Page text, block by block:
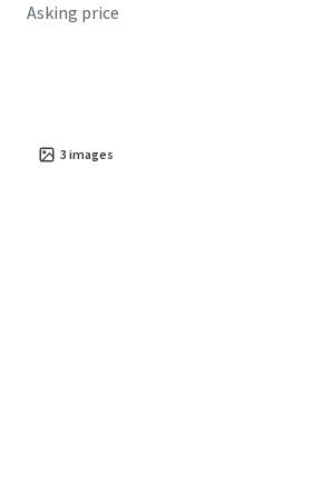
Asking price
3 images